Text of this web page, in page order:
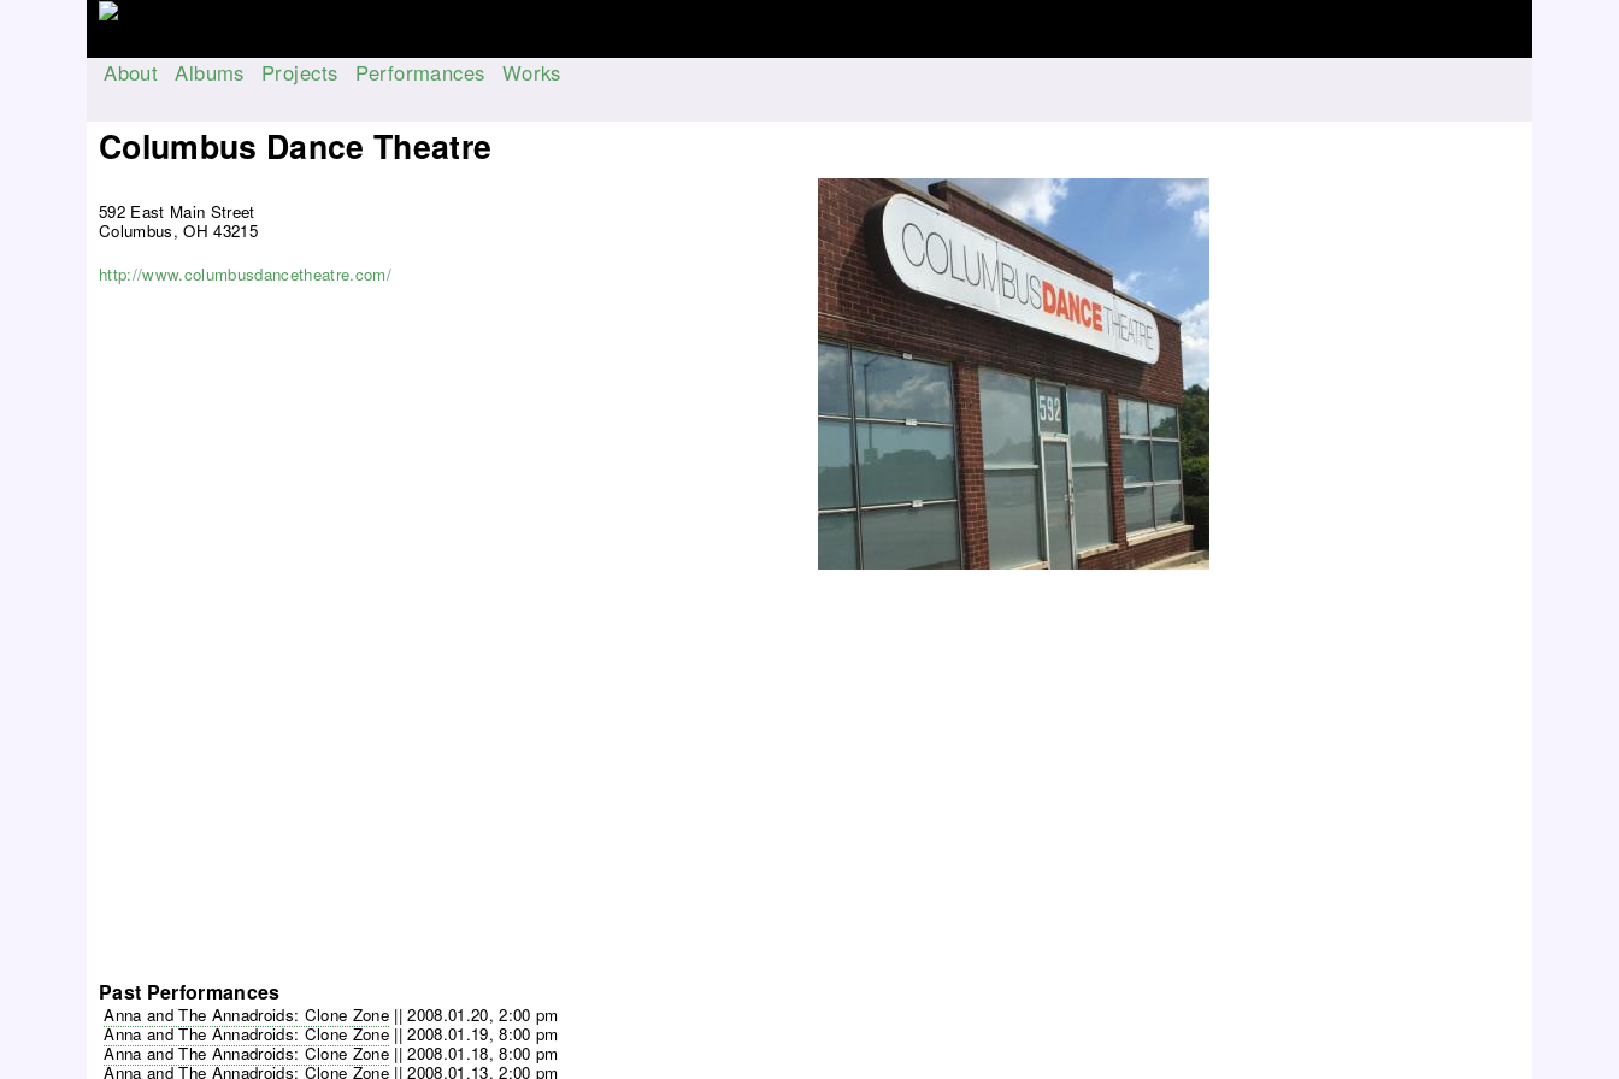
Columbus Dance Theatre
592 East Main Street
Columbus, OH 43215
http://www.columbusdancetheatre.com/
Past Performances
Anna and The Annadroids: Clone Zone || 2008.01.20, 2:00 pm
Anna and The Annadroids: Clone Zone || 2008.01.19, 8:00 pm
Anna and The Annadroids: Clone Zone || 2008.01.18, 8:00 pm
Anna and The Annadroids: Clone Zone || 2008.01.13, 2:00 pm
a
i
m
e
n
About Albums Projects Performances Works